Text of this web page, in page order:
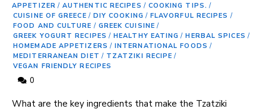
APPETIZER / AUTHENTIC RECIPES / COOKING TIPS. /
CUISINE OF GREECE / DIY COOKING / FLAVORFUL RECIPES /
FOOD AND CULTURE / GREEK CUISINE /
GREEK YOGURT RECIPES / HEALTHY EATING / HERBAL SPICES /
HOMEMADE APPETIZERS / INTERNATIONAL FOODS /
MEDITERRANEAN DIET / TZATZIKI RECIPE /
VEGAN FRIENDLY RECIPES
0
What are the key ingredients that make the Tzatziki